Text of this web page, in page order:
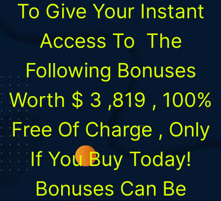
To Give Your Instant
Access To The
Following Bonuses
Worth $ 3 ,819 , 100%
Free Of Charge , Only
If You Buy Today!
Bonuses Can Be